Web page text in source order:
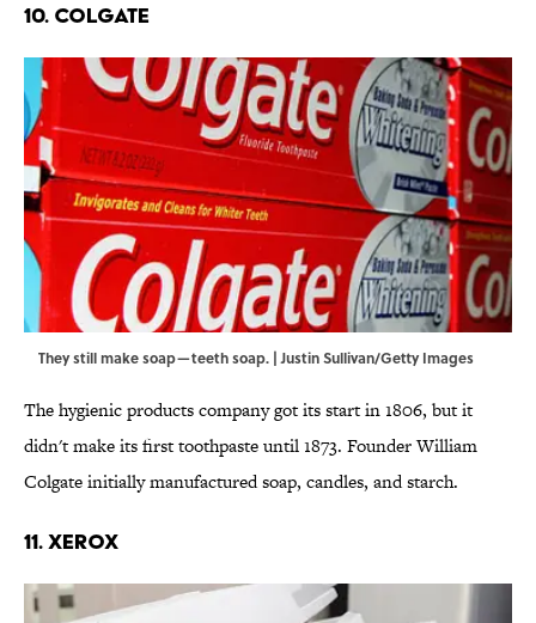
10. COLGATE
They still make soap—teeth soap. | Justin Sullivan/Getty Images
The hygienic products company got its start in 1806, but it
didn't make its first toothpaste until 1873. Founder William
Colgate initially manufactured soap, candles, and starch.
11. XEROX